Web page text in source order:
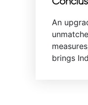
An
brings